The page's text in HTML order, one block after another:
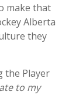
make that
Alberta
they
the Player
to my